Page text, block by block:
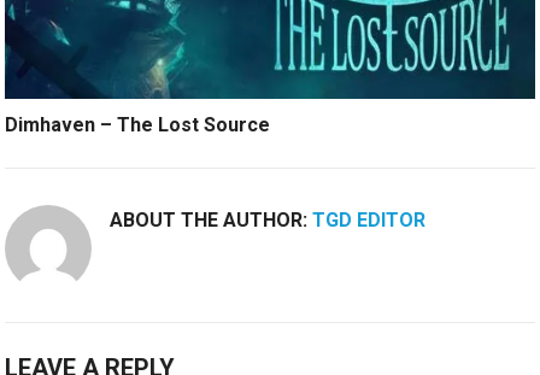
Dimhaven – The Lost Source
ABOUT THE AUTHOR:TGD EDITOR
LEAVE A REPLY